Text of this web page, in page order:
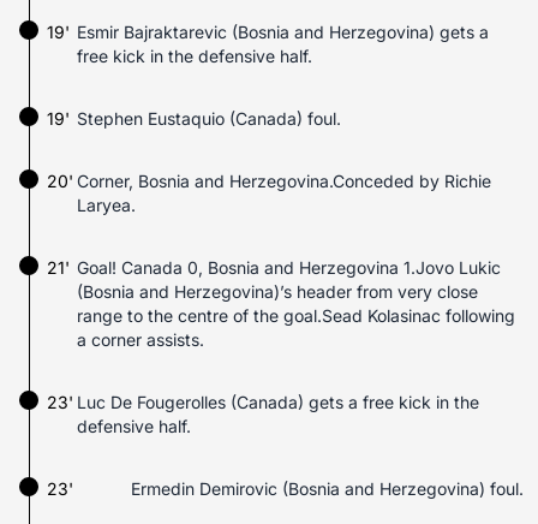
19' Esmir Bajraktarevic (Bosnia and Herzegovina) gets a
free kick in the defensive half.
Stephen Eustaquio (Canada) foul.
19'
20' Corner, Bosnia and Herzegovina.Conceded by Richie
Laryea.
21' Goal! Canada 0, Bosnia and Herzegovina 1.Jovo Lukic
(Bosnia and Herzegovina)’s header from very close
range to the centre of the goal.Sead Kolasinac following
a corner assists.
Luc De Fougerolles (Canada) gets a free kick in the
defensive half.
23'
23' Ermedin Demirovic (Bosnia and Herzegovina) foul.